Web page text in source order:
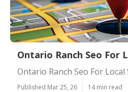
Ontario Ranch Seo For
Ontario Ranch Seo For Local
Published Mar 25, 26 14 min read